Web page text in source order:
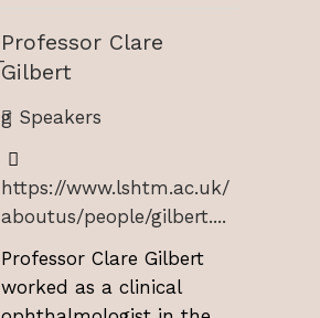
Professor Clare
Gilbert
Speakers
https://www.lshtm.ac.uk/
aboutus/people/gilbert....
Professor Clare Gilbert
worked as a clinical